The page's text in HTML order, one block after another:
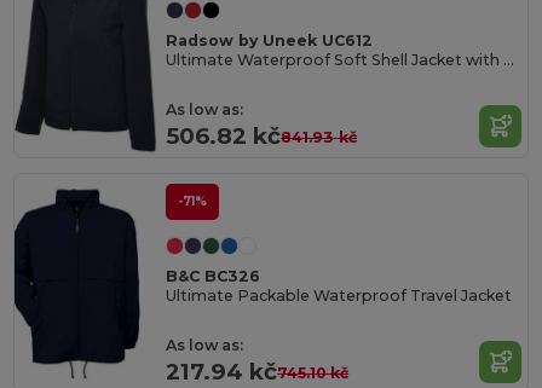
Radsow by Uneek UC612
Ultimate Waterproof Soft Shell Jacket with Microfleece
As low as:
506.82 kč841.93 kč
-71%
B&C BC326
Ultimate Packable Waterproof Travel Jacket
As low as:
217.94 kč745.10 kč